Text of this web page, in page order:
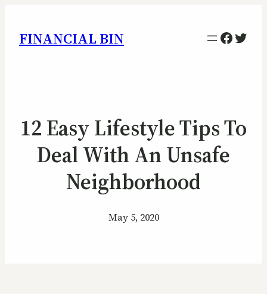
FINANCIAL BIN
12 Easy Lifestyle Tips To
Deal With An Unsafe
Neighborhood
May 5, 2020